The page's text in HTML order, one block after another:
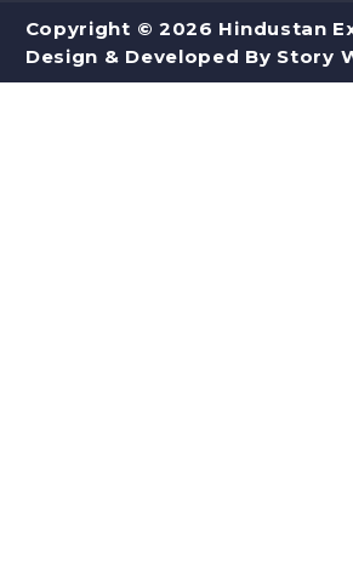
Copyright © 2026 Hindustan
Design & Developed By Story